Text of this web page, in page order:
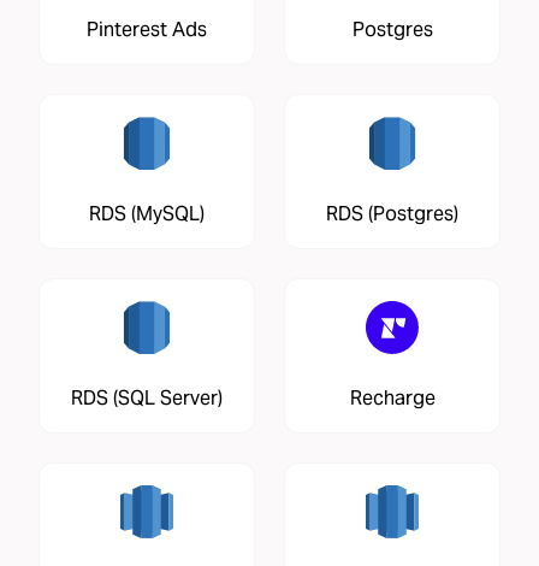
Pinterest Ads Postgres
RDS (MySQL) RDS (Postgres)
RDS (SQL Server) Recharge